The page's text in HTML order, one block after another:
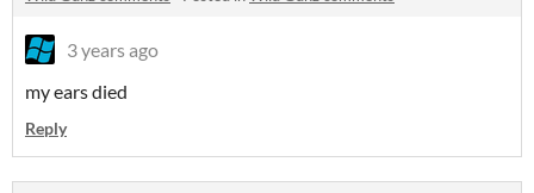
3 years ago
my ears died
Reply